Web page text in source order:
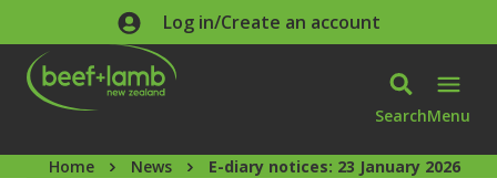
Skip to main contentLog in/Create an account
SearchMenu
Home News E-diary notices: 23 January 2026